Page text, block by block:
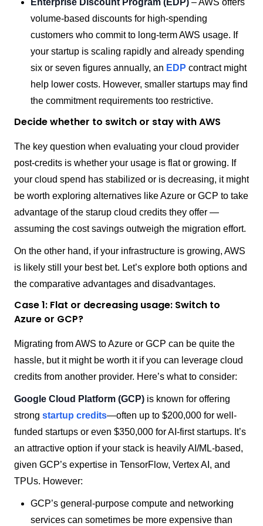
Enterprise Discount Program (EDP) – AWS offers
volume-based discounts for high-spending
customers who commit to long-term AWS usage. If
your startup is scaling rapidly and already spending
six or seven figures annually, an EDP contract might
help lower costs. However, smaller startups may find
the commitment requirements too restrictive.
Decide whether to switch or stay with AWS
The key question when evaluating your cloud provider
post-credits is whether your usage is flat or growing. If
your cloud spend has stabilized or is decreasing, it might
be worth exploring alternatives like Azure or GCP to take
advantage of the starup cloud credits they offer —
assuming the cost savings outweigh the migration effort.
On the other hand, if your infrastructure is growing, AWS
is likely still your best bet. Let’s explore both options and
the comparative advantages and disadvantages.
Case 1: Flat or decreasing usage: Switch to
Azure or GCP?
Migrating from AWS to Azure or GCP can be quite the
hassle, but it might be worth it if you can leverage cloud
credits from another provider. Here’s what to consider:
Google Cloud Platform (GCP) is known for offering
strong startup credits—often up to $200,000 for well-
funded startups or even $350,000 for AI-first startups. It’s
an attractive option if your stack is heavily AI/ML-based,
given GCP’s expertise in TensorFlow, Vertex AI, and
TPUs. However:
GCP’s general-purpose compute and networking
services can sometimes be more expensive than